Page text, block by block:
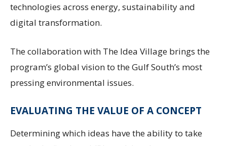
technologies across energy, sustainability and
digital transformation.
The collaboration with The Idea Village brings the
program’s global vision to the Gulf South’s most
pressing environmental issues.
EVALUATING THE VALUE OF A CONCEPT
Determining which ideas have the ability to take